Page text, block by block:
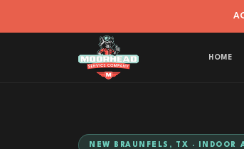
HOME
NEW BRAUNFELS, TX · INDOOR